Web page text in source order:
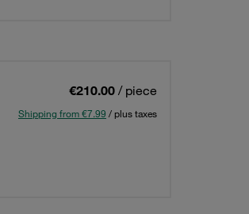
€210.00 / piece
Shipping from €7.99 / plus taxes